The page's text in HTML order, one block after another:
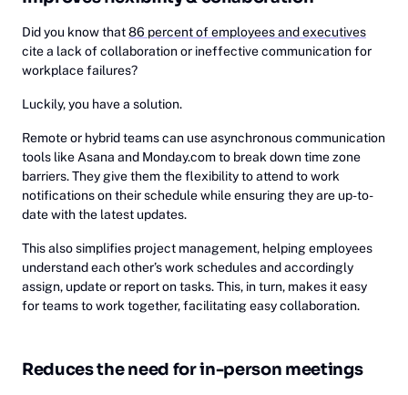
Did you know that86 percent of employees and executives
cite a lack of collaboration or ineffective communication for
workplace failures?
Luckily, you have a solution.
Remote or hybrid teams can use asynchronous communication
tools like Asana and Monday.com to break down time zone
barriers. They give them the flexibility to attend to work
notifications on their schedule while ensuring they are up-to-
date with the latest updates.
This also simplifies project management, helping employees
understand each other’s work schedules and accordingly
assign, update or report on tasks. This, in turn, makes it easy
for teams to work together, facilitating easy collaboration.
Reduces the need for in-person meetings